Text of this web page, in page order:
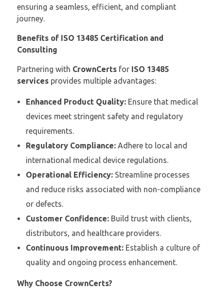
ensuring a seamless, efficient, and compliant
journey.
Benefits of ISO 13485 Certification and
Consulting
Partnering with CrownCerts for ISO 13485
services provides multiple advantages:
Enhanced Product Quality:Ensure that medical
devices meet stringent safety and regulatory
requirements.
Regulatory Compliance:Adhere to local and
international medical device regulations.
Operational Efficiency:Streamline processes
and reduce risks associated with non-compliance
or defects.
Customer Confidence:Build trust with clients,
distributors, and healthcare providers.
Continuous Improvement:Establish a culture of
quality and ongoing process enhancement.
Why Choose CrownCerts?